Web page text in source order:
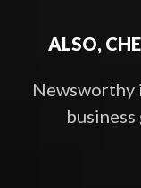
ALSO,
Newsworthy